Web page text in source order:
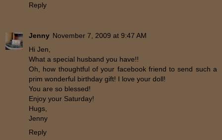
Reply
Jenny November 7, 2009 at 9:47 AM
Hi Jen,
What a special husband you have!!
Oh, how thoughtful of your facebook friend to send such a
prim wonderful birthday gift! I love your doll!
You are so blessed!
Enjoy your Saturday!
Hugs,
Jenny
Reply